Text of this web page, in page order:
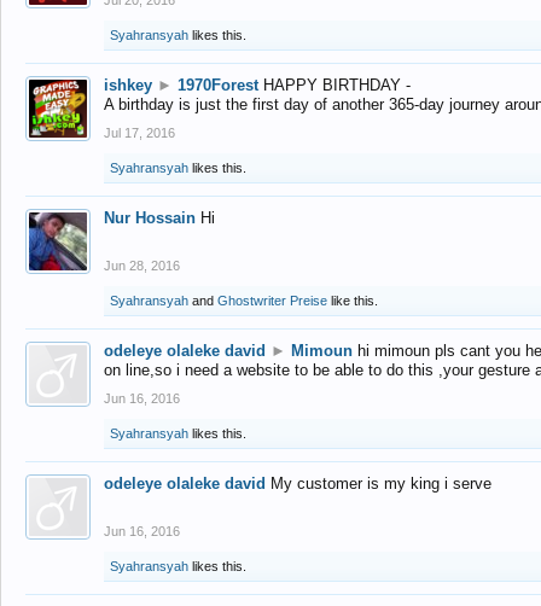
Syahransyah likes this.
ishkey ► 1970Forest HAPPY BIRTHDAY -
A birthday is just the first day of another 365-day journey
Jul 17, 2016
Syahransyah likes this.
Nur Hossain Hi
Jun 28, 2016
Syahransyah and Ghostwriter Preise like this.
odeleye olaleke david ► Mimoun hi mimoun pls cant you
on line,so i need a website to be able to do this ,your gesture
Jun 16, 2016
Syahransyah likes this.
odeleye olaleke david My customer is my king i serve
Jun 16, 2016
Syahransyah likes this.